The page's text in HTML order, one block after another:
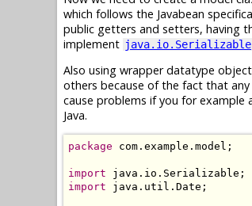
which follows the Javabean
public getters and setters, having
implement java.io.Serializable
Also using wrapper datatype
others because of the fact that
cause problems if you for example
Java.
package com.example.model;
import
import java.util.Date;